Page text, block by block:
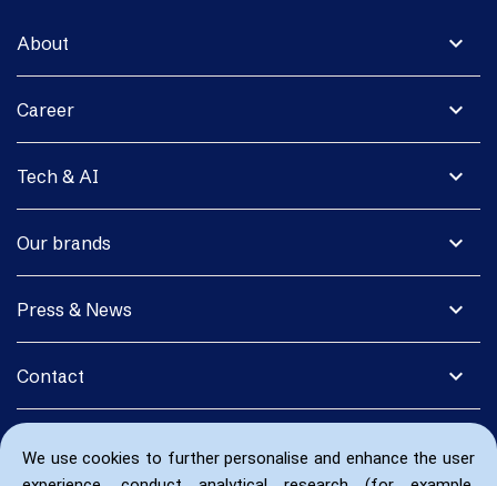
We use cookies to further personalise and enhance the user
expand_more
About
expand_more
Career
expand_more
Tech & AI
expand_more
Our brands
expand_more
Press & News
expand_more
Contact